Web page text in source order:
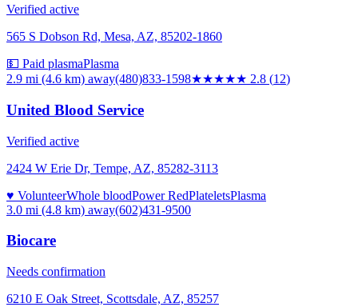
Verified active
565 S Dobson Rd, Mesa, AZ, 85202-1860
💵 Paid plasmaPlasma
2.9 mi (4.6 km) away(480)833-1598★★★★★ 2.8 (12)
United Blood Service
Verified active
2424 W Erie Dr, Tempe, AZ, 85282-3113
♥ VolunteerWhole bloodPower RedPlateletsPlasma
3.0 mi (4.8 km) away(602)431-9500
Biocare
Needs confirmation
6210 E Oak Street, Scottsdale, AZ, 85257